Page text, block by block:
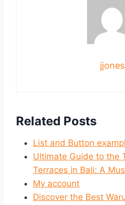
jjones
Related Posts
List and Button
Ultimate Guide to the
Terraces in Bali: A
My account
Discover the Best